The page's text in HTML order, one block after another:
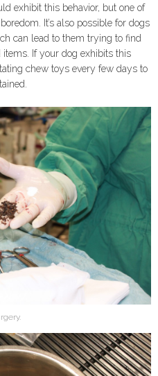
exhibit this behavior, but one of
It’s also possible for dogs
can lead to them trying to find
If your dog exhibits this
chew toys every few days to